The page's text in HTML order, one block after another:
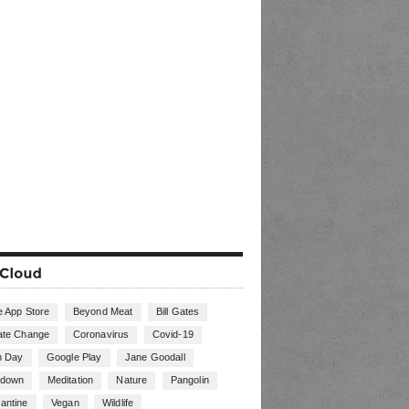
App Store Beyond Meat Bill Gates
Change Coronavirus Covid-19
Day Google Play Jane Goodall
Meditation Nature Pangolin
Vegan Wildlife